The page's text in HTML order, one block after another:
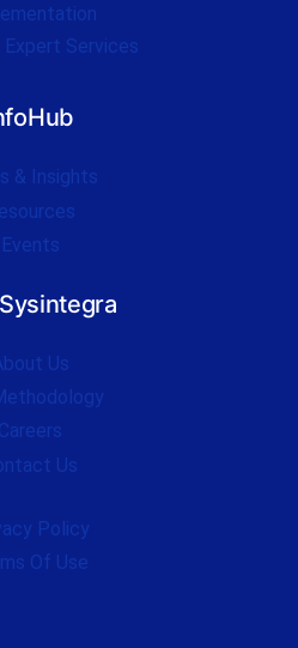
Expert Services
& Insights
Events
Us
Careers
Us
Policy
Of Use